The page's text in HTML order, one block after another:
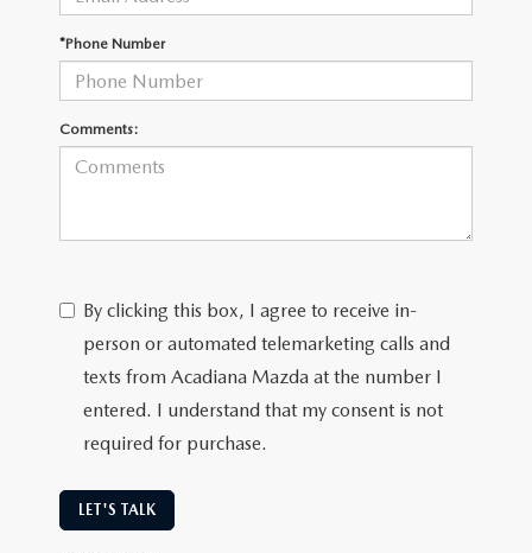
GENUINE MAZDA AIR FILTERS
MAZDA TIRES
GENUINE MAZDA ACCESSORIES
ONLINE SHOPPING FAQ
*Phone Number
Comments:
By clicking this box, I agree to receive in-
person or automated telemarketing calls and
texts from Acadiana Mazda at the number I
entered. I understand that my consent is not
required for purchase.
LET'S TALK